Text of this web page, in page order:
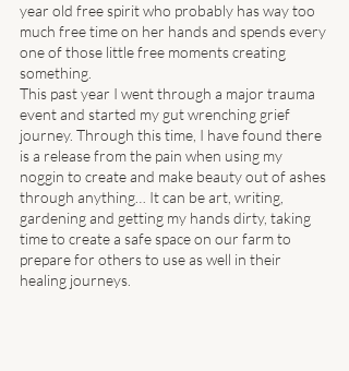
year old free spirit who probably has way too
much free time on her hands and spends every
one of those little free moments creating
something.
This past year I went through a major trauma
event and started my gut wrenching grief
journey. Through this time, I have found there
is a release from the pain when using my
noggin to create and make beauty out of ashes
through anything… It can be art, writing,
gardening and getting my hands dirty, taking
time to create a safe space on our farm to
prepare for others to use as well in their
healing journeys.